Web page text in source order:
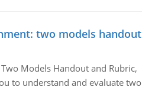
two models handout
Models Handout and Rubric,
to understand and evaluate two